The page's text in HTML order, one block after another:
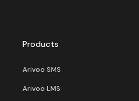
Products
Arivoo SMS
Arivoo LMS